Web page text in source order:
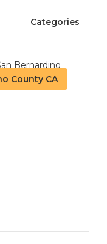
Categories
County CA